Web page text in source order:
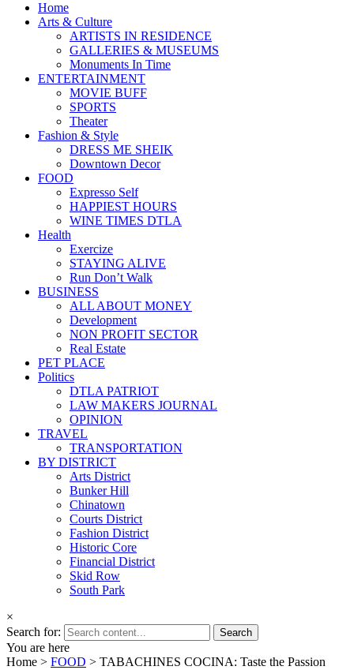
Home
Arts & Culture
ARTISTS IN RESIDENCE
GALLERIES & MUSEUMS
Monuments In Time
ENTERTAINMENT
MOVIE BUFF
SPORTS
Theater
Fashion & Style
DRESS ME SHEIK
Downtown Decor
FOOD
Expresso Self
HAPPIEST HOURS
WINE TIMES DTLA
Health
Exercize
STAYING ALIVE
Run Don’t Walk
BUSINESS
ALL ABOUT MONEY
Development
NON PROFIT SECTOR
Real Estate
PET PLACE
Politics
DTLA PATRIOT
LAW MAKERS JOURNAL
OPINION
TRAVEL
TRANSPORTATION
BY DISTRICT
Arts District
Bunker Hill
Chinatown
Courts District
Fashion District
Historic Core
Financial District
Skid Row
South Park
×
Search for:
You are here
Home > FOOD > TABACHINES COCINA: Taste the Passion